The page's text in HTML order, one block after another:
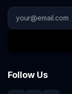
Follow Us